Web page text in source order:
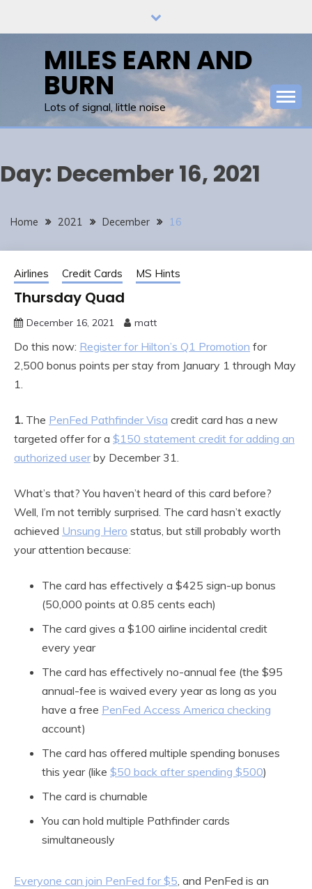
MILES EARN AND
BURN
Lots of signal, little noise
Day: December 16, 2021
Home 2021 December 16
Airlines Credit Cards MS Hints
Thursday Quad
December 16, 2021 matt
Do this now: Register for Hilton’s Q1 Promotion for
2,500 bonus points per stay from January 1 through May
1.
1. The PenFed Pathfinder Visa credit card has a new
targeted offer for a $150 statement credit for adding an
authorized userby December 31.
What’s that? You haven’t heard of this card before?
Well, I’m not terribly surprised. The card hasn’t exactly
achieved Unsung Hero status, but still probably worth
your attention because:
The card has effectively a $425 sign-up bonus
(50,000 points at 0.85 cents each)
The card gives a $100 airline incidental credit
every year
The card has effectively no-annual fee (the $95
annual-fee is waived every year as long as you
have a free PenFed Access America checking
account)
The card has offered multiple spending bonuses
this year (like $50 back after spending $500)
The card is churnable
You can hold multiple Pathfinder cards
simultaneously
Everyone can join PenFed for $5, and PenFed is an